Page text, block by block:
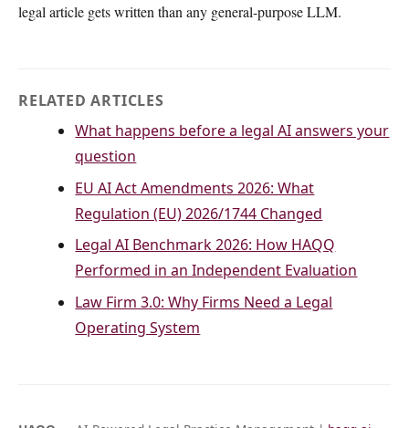
legal article gets written than any general-purpose LLM.
RELATED ARTICLES
What happens before a legal AI answers your
question
EU AI Act Amendments 2026: What
Regulation (EU) 2026/1744 Changed
Legal AI Benchmark 2026: How HAQQ
Performed in an Independent Evaluation
Law Firm 3.0: Why Firms Need a Legal
Operating System